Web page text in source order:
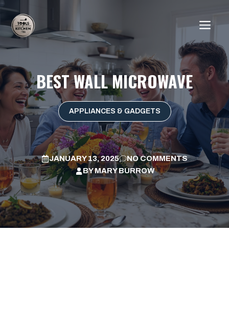
Skip
content
BEST WALL MICROWAVE
APPLIANCES & GADGETS
JANUARY 13, 2025
NO COMMENTS
BYMARY BURROW